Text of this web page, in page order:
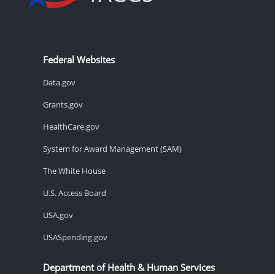
Federal Websites
Data.gov
Grants.gov
HealthCare.gov
System for Award Management (SAM)
The White House
U.S. Access Board
USA.gov
USASpending.gov
Department of Health & Human Services